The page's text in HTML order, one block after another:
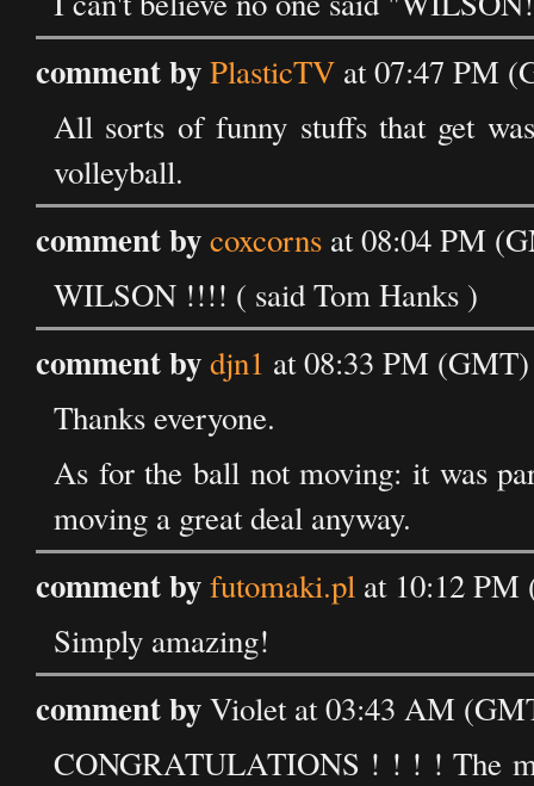
comment byPlasticTV at 07:47 PM
All sorts of funny stuffs that get
volleyball.
comment bycoxcorns at 08:04 PM
WILSON !!!! ( said Tom Hanks )
comment bydjn1 at 08:33 PM
Thanks everyone.
As for the ball not moving: it was
moving a great deal anyway.
comment byfutomaki.pl at 10:12 PM
Simply amazing!
comment byViolet at 03:43 AM
CONGRATULATIONS ! ! ! ! The